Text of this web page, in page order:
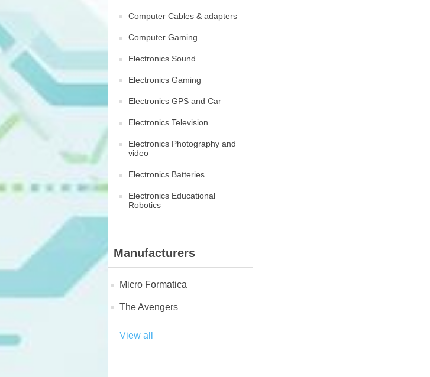
Computer Cables & adapters
Computer Gaming
Electronics Sound
Electronics Gaming
Electronics GPS and Car
Electronics Television
Electronics Photography and
video
Electronics Batteries
Electronics Educational
Robotics
Manufacturers
Micro Formatica
The Avengers
View all